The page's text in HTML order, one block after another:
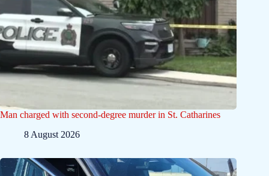
Man charged with second-degree murder in St. Catharines
8 August 2026